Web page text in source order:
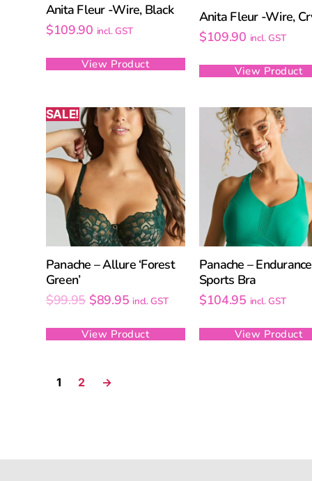
Anita Fleur -Wire, Black
$109.90 incl. GST
View Product
Anita Fleur -Wire,
$109.90 incl. GST
View Product
SALE!
Panache – Allure ‘Forest
Green’
$99.95 $89.95 incl. GST
View Product
Panache – Endurance
Sports Bra
$104.95 incl. GST
View Product
1 2 →